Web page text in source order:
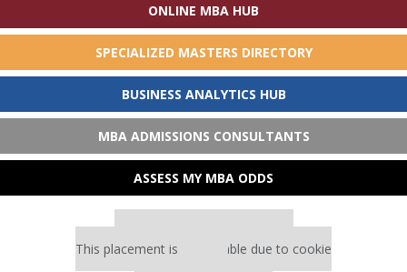
ONLINE MBA HUB
SPECIALIZED MASTERS DIRECTORY
BUSINESS ANALYTICS HUB
MBA ADMISSIONS CONSULTANTS
ASSESS MY MBA ODDS
This placement is unavailable due to cookie